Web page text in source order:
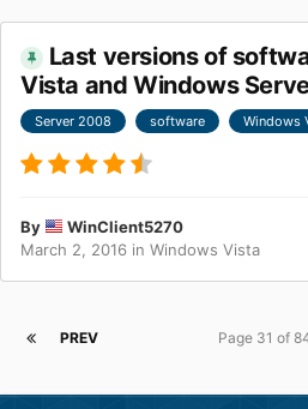
Last versions of
Vista and Windows
Server 2008 software Windows
By
WinClient5270
March 2, 2016 in Windows Vista
PREV Page 31 of